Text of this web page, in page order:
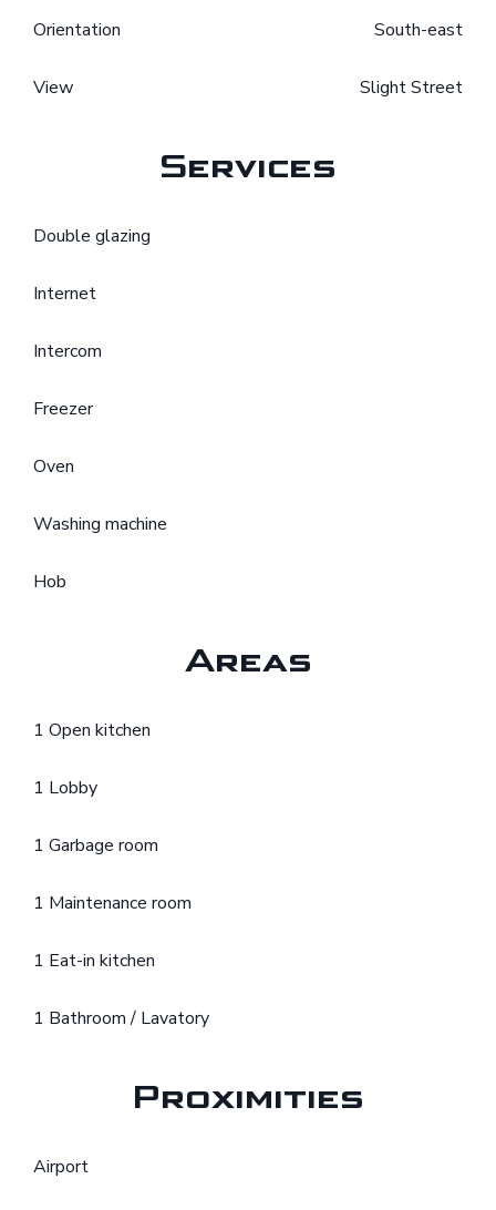
Orientation South-east
View Slight Street
Services
Double glazing
Internet
Intercom
Freezer
Oven
Washing machine
Hob
Areas
1 Open kitchen
1 Lobby
1 Garbage room
1 Maintenance room
1 Eat-in kitchen
1 Bathroom / Lavatory
Proximities
Airport